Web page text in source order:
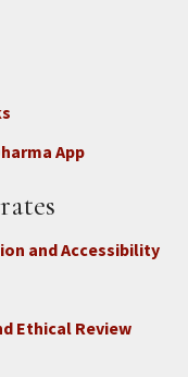
App
and Accessibility
Ethical Review